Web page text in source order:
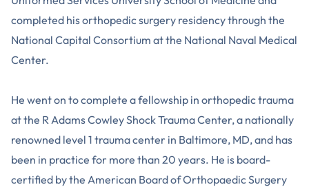
completed his orthopedic surgery residency through the
National Capital Consortium at the National Naval Medical
Center.
He went on to complete a fellowship in orthopedic trauma
at the R Adams Cowley Shock Trauma Center, a nationally
renowned level 1 trauma center in Baltimore, MD, and has
been in practice for more than 20 years. He is board-
certified by the American Board of Orthopaedic Surgery